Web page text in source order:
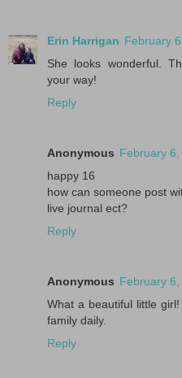
Erin Harrigan February
She looks wonderful.
your way!
Reply
Anonymous February 6,
happy 16
how can someone post
live journal ect?
Reply
Anonymous February 6,
What a beautiful little
family daily.
Reply